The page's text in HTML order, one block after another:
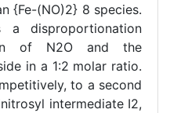
{Fe-(NO)2} 8 species.
disproportionation
of N2O and the
in a 1:2 molar ratio.
to a second
intermediate I2,